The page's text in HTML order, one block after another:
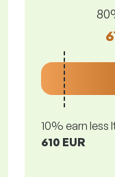
10% earn less
610 EUR